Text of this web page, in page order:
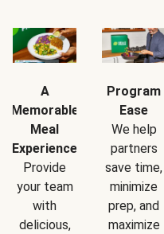
A
Memorable
Meal
Experience
Provide
your team
with
delicious,
Program
Ease
We help
partners
save time,
minimize
prep, and
maximize